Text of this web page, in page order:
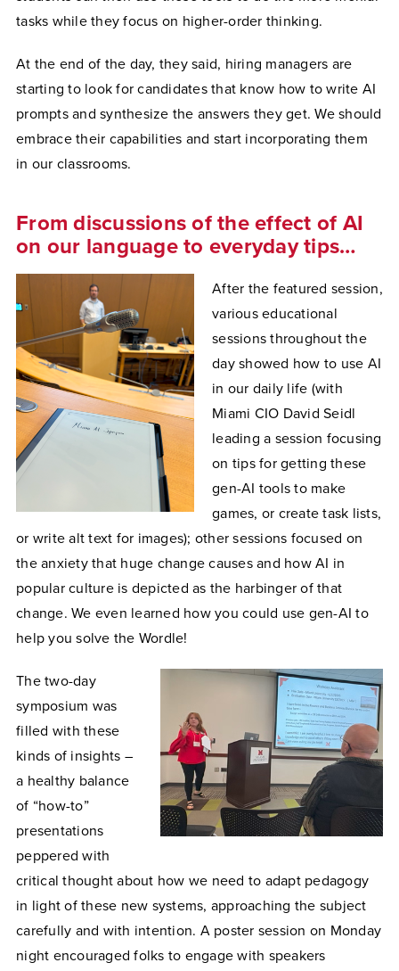
tasks while they focus on higher-order thinking.
At the end of the day, they said, hiring managers are
starting to look for candidates that know how to write AI
prompts and synthesize the answers they get. We should
embrace their capabilities and start incorporating them
in our classrooms.
From discussions of the effect of AI
on our language to everyday tips…
After the featured session,
various educational
sessions throughout the
day showed how to use AI
in our daily life (with
Miami CIO David Seidl
leading a session focusing
on tips for getting these
gen-AI tools to make
games, or create task lists,
or write alt text for images); other sessions focused on
the anxiety that huge change causes and how AI in
popular culture is depicted as the harbinger of that
change. We even learned how you could use gen-AI to
help you solve the Wordle!
The two-day
symposium was
filled with these
kinds of insights –
a healthy balance
of “how-to”
presentations
peppered with
critical thought about how we need to adapt pedagogy
in light of these new systems, approaching the subject
carefully and with intention. A poster session on Monday
night encouraged folks to engage with speakers